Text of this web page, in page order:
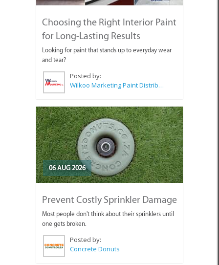
Choosing the Right Interior Paint
for Long-Lasting Results
Looking for paint that stands up to everyday wear
and tear?
Posted by:
Wilkoo Marketing Paint Distributors
06 AUG 2026
Prevent Costly Sprinkler Damage
Most people don't think about their sprinklers until
one gets broken.
Posted by:
Concrete Donuts